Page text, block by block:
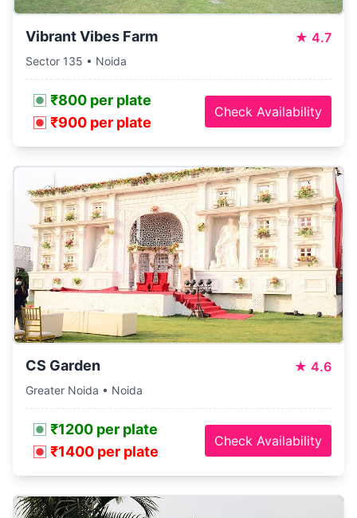
Vibrant Vibes Farm ★ 4.7
Sector 135 • Noida
₹800 per plate
₹900 per plate
Check Availability
CS Garden ★ 4.6
Greater Noida • Noida
₹1200 per plate
₹1400 per plate
Check Availability